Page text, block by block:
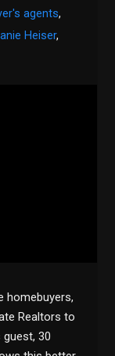
agents,
Heiser,
homebuyers,
Realtors to
guest, 30